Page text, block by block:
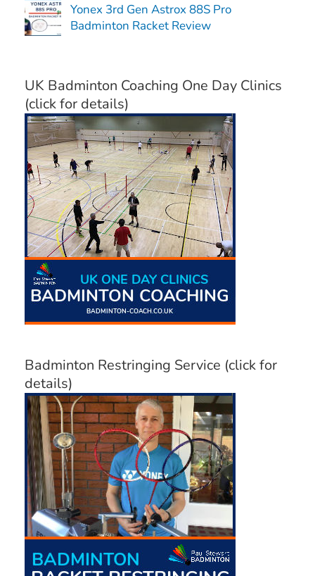
Yonex 3rd Gen Astrox 88S Pro
Badminton Racket Review
UK Badminton Coaching One Day Clinics
(click for details)
Badminton Restringing Service (click for
details)